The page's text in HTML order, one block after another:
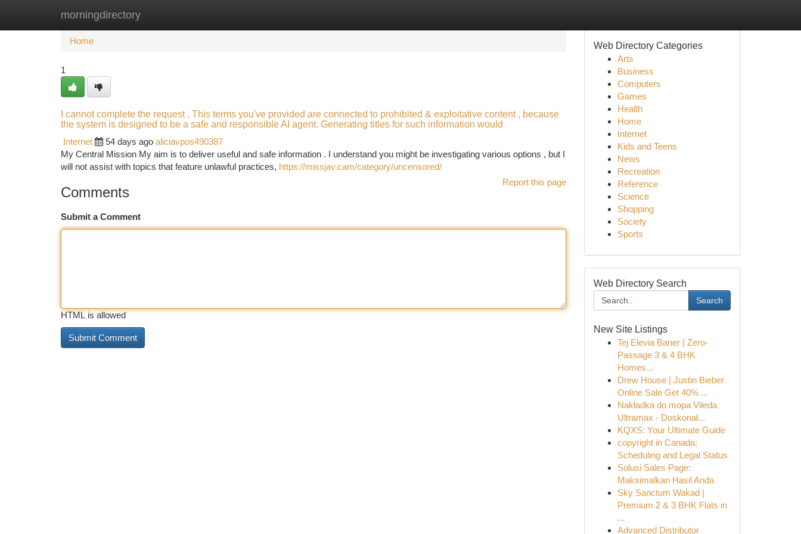
morningdirectory
Home New Site Listings
Home
1
I cannot complete the request . This terms you've provided are connected to prohibited & exploitative content , because
the system is designed to be a safe and responsible AI agent. Generating titles for such information would
Internet
54 days ago aliciavpos490387
My Central Mission My aim is to deliver useful and safe information . I understand you might be investigating various options , but I
will not assist with topics that feature unlawful practices, https://missjav.cam/category/uncensored/
Report this page
Comments
Submit a Comment
HTML is allowed
Web Directory Categories
Arts
Business
Computers
Games
Health
Home
Internet
Kids and Teens
News
Recreation
Reference
Science
Shopping
Society
Sports
Web Directory Search
Search
New Site Listings
Tej Elevia Baner | Zero-
Passage 3 & 4 BHK
Homes...
Drew House | Justin Bieber
Online Sale Get 40% ...
Nakładka do mopa Vileda
Ultramax - Doskonał...
KQXS: Your Ultimate Guide
copyright in Canada:
Scheduling and Legal Status
Solusi Sales Page:
Maksimalkan Hasil Anda
Sky Sanctum Wakad |
Premium 2 & 3 BHK Flats in
...
Advanced Distributor